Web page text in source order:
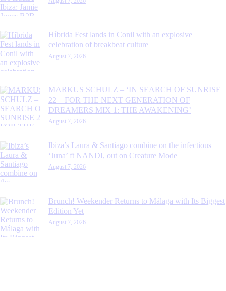
Híbrida Fest lands in Conil with an explosive
celebration of breakbeat culture
August 7, 2026
MARKUS SCHULZ – ‘IN SEARCH OF SUNRISE
22 – FOR THE NEXT GENERATION OF
DREAMERS MIX 1: THE AWAKENING’
August 7, 2026
Ibiza’s Laura & Santiago combine on the infectious
‘Juna’ ft NANDI, out on Creature Mode
August 7, 2026
Brunch! Weekender Returns to Málaga with Its Biggest
Edition Yet
August 7, 2026